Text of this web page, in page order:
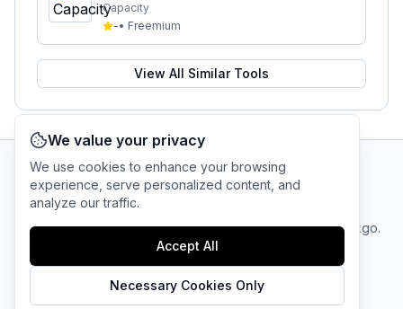
Capacity
-• Freemium
View All Similar Tools
AI Tool Connection Platform
Terms
Service
Settings
Company
© 2025 linkgo.
reserved.
We value your privacy
We use cookies to enhance your browsing
experience, serve personalized content, and
analyze our traffic.
Accept All
Necessary Cookies Only